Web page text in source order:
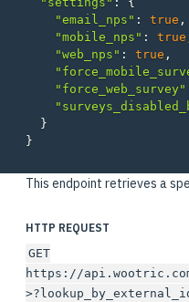
"email_nps" : true ,
"mobile_nps" : true
"web_nps" : true ,
"force_web_survey"
}
}
This endpoint retrieves a
HTTP REQUEST
GET
https://